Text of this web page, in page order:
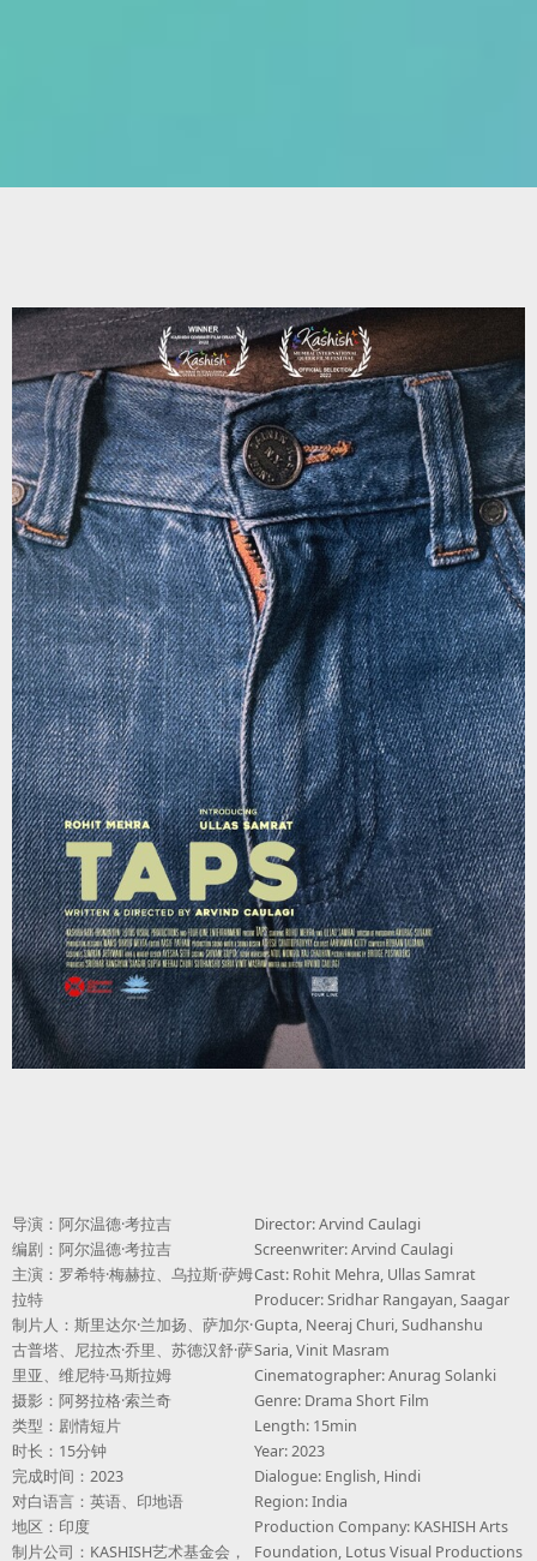
导演：阿尔温德·考拉吉
编剧：阿尔温德·考拉吉
主演：罗希特·梅赫拉、乌拉斯·萨姆
拉特
制片人：斯里达尔·兰加扬、萨加尔·
古普塔、尼拉杰·乔里、苏德汉舒·萨
里亚、维尼特·马斯拉姆
摄影：阿努拉格·索兰奇
类型：剧情短片
时长：15分钟
完成时间：2023
对白语言：英语、印地语
地区：印度
制片公司：KASHISH艺术基金会，
Director: Arvind Caulagi
Screenwriter: Arvind Caulagi
Cast: Rohit Mehra, Ullas Samrat
Producer: Sridhar Rangayan, Saagar
Gupta, Neeraj Churi, Sudhanshu
Saria, Vinit Masram
Cinematographer: Anurag Solanki
Genre: Drama Short Film
Length: 15min
Year: 2023
Dialogue: English, Hindi
Region: India
Production Company: KASHISH Arts
Foundation, Lotus Visual Productions